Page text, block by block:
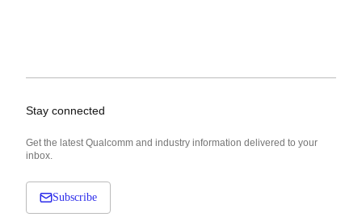
Stay connected
Get the latest Qualcomm and industry information delivered to your
inbox.
Subscribe